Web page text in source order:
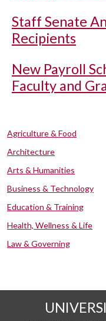
Staff Senate
Recipients
New Payroll
Faculty and
Agriculture & Food
Architecture
Arts & Humanities
Business & Technology
Education & Training
Health, Wellness & Life
Law & Governing